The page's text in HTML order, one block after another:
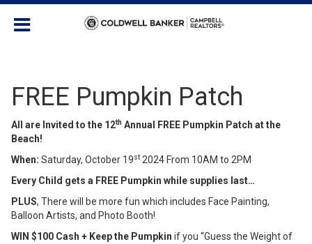
FREE Pumpkin Patch
All are Invited to the 12th Annual FREE Pumpkin Patch at the
Beach!
When: Saturday, October 19st 2024 From 10AM to 2PM
Every Child gets a FREE Pumpkin while supplies last…
PLUS, There will be more fun which includes Face Painting,
Balloon Artists, and Photo Booth!
WIN $100 Cash + Keep the Pumpkin if you “Guess the Weight of